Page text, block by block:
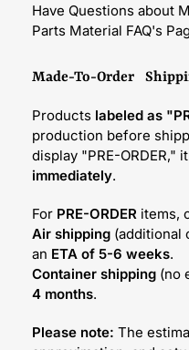
Have Questions about
Parts Material FAQ's
Made-To-Order
Products labeled as
production before
display "PRE-ORDER,"
immediately.
For PRE-ORDER items,
Air shipping (additional
an ETA of 5-6 weeks.
Container shipping (no
4 months.
Please note: The